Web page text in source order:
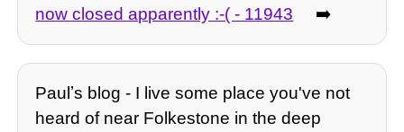
now closed apparently :-( - 11943
➡️
Paulʼs blog - I live some place you've not
heard of near Folkestone in the deep